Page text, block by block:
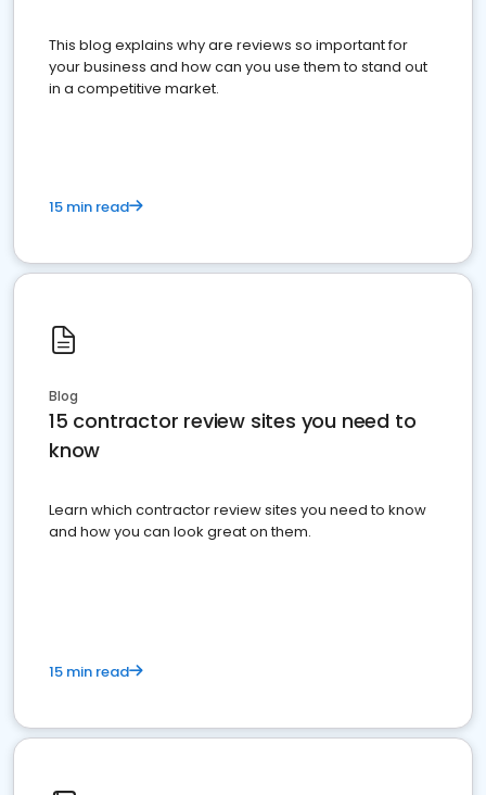
This blog explains why are reviews so important for
your business and how can you use them to stand out
in a competitive market.
15 min read
Blog
15 contractor review sites you need to
know
Learn which contractor review sites you need to know
and how you can look great on them.
15 min read